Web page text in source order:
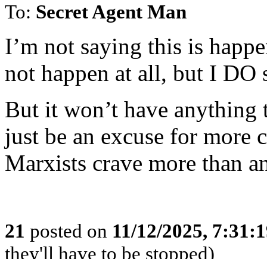
To: Secret Agent Man
I’m not saying this is
not happen at all, but I DO
But it won’t have
just be an excuse for more
Marxists crave more than
21 posted on 11/12/2025,
they'll have to be stopped)